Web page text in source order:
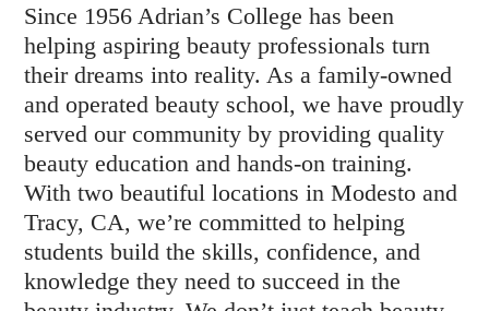
Since 1956 Adrian’s College has been
helping aspiring beauty professionals turn
their dreams into reality. As a family-owned
and operated beauty school, we have proudly
served our community by providing quality
beauty education and hands-on training.
With two beautiful locations in Modesto and
Tracy, CA, we’re committed to helping
students build the skills, confidence, and
knowledge they need to succeed in the